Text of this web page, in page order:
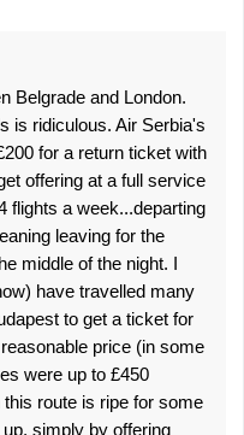
Belgrade and London.
is ridiculous. Air Serbia's
for a return ticket with
offering at a full service
flights a week...departing
leaving for the
middle of the night. I
have travelled many
to get a ticket for
price (in some
were up to £450
route is ripe for some
simply by offering